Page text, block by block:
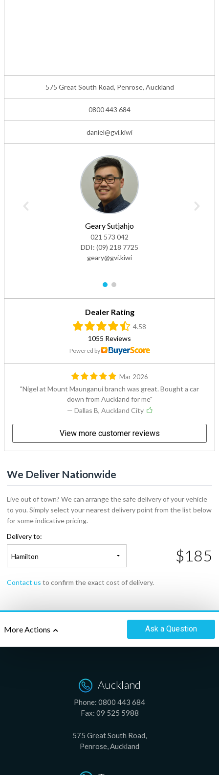
575 Great South Road, Penrose, Auckland
0800 443 684
daniel@gvi.kiwi
Geary Sutjahjo
021 573 042
DDI: (09) 218 7725
geary@gvi.kiwi
1 2
Dealer Rating
4.58
1055 Reviews
Powered by
Mar 2026
Nigel at Mount Maunganui branch was great. Bought a car
down from Auckland for me
— Dallas B, Auckland City
View more customer reviews
We Deliver Nationwide
Live out of town? We can arrange the safe delivery of your vehicle
to you. Simply select your nearest delivery point from the list below
for some indicative pricing.
Delivery to:
Hamilton $185
Contact us to confirm the exact cost of delivery.
More Actions Ask a Question
Auckland
Phone: 0800 443 684
Fax: 09 525 5988
575 Great South Road,
Penrose, Auckland